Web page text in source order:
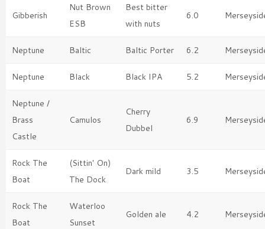
Gibberish
Nut Brown
ESB
Best bitter
with nuts
6.0
Neptune Baltic Baltic Porter 6.2
Neptune Black Black IPA 5.2
Neptune /
Brass
Castle
Camulos
Cherry
Dubbel
6.9
Rock The
Boat
(Sittin' On)
The Dock
Dark mild 3.5
Rock The
Boat
Waterloo
Sunset
Golden ale 4.2